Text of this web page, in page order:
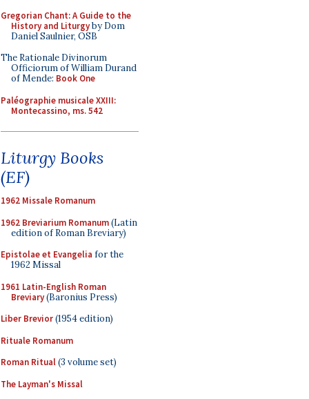
Gregorian Chant: A Guide to the
History and Liturgyby Dom
Daniel Saulnier, OSB
The Rationale Divinorum
Officiorum of William Durand
of Mende: Book One
Paléographie musicale XXIII:
Montecassino, ms. 542
Liturgy Books
(EF)
1962 Missale Romanum
1962 Breviarium Romanum(Latin
edition of Roman Breviary)
Epistolae et Evangelia for the
1962 Missal
1961 Latin-English Roman
Breviary(Baronius Press)
Liber Brevior(1954 edition)
Rituale Romanum
Roman Ritual(3 volume set)
The Layman's Missal